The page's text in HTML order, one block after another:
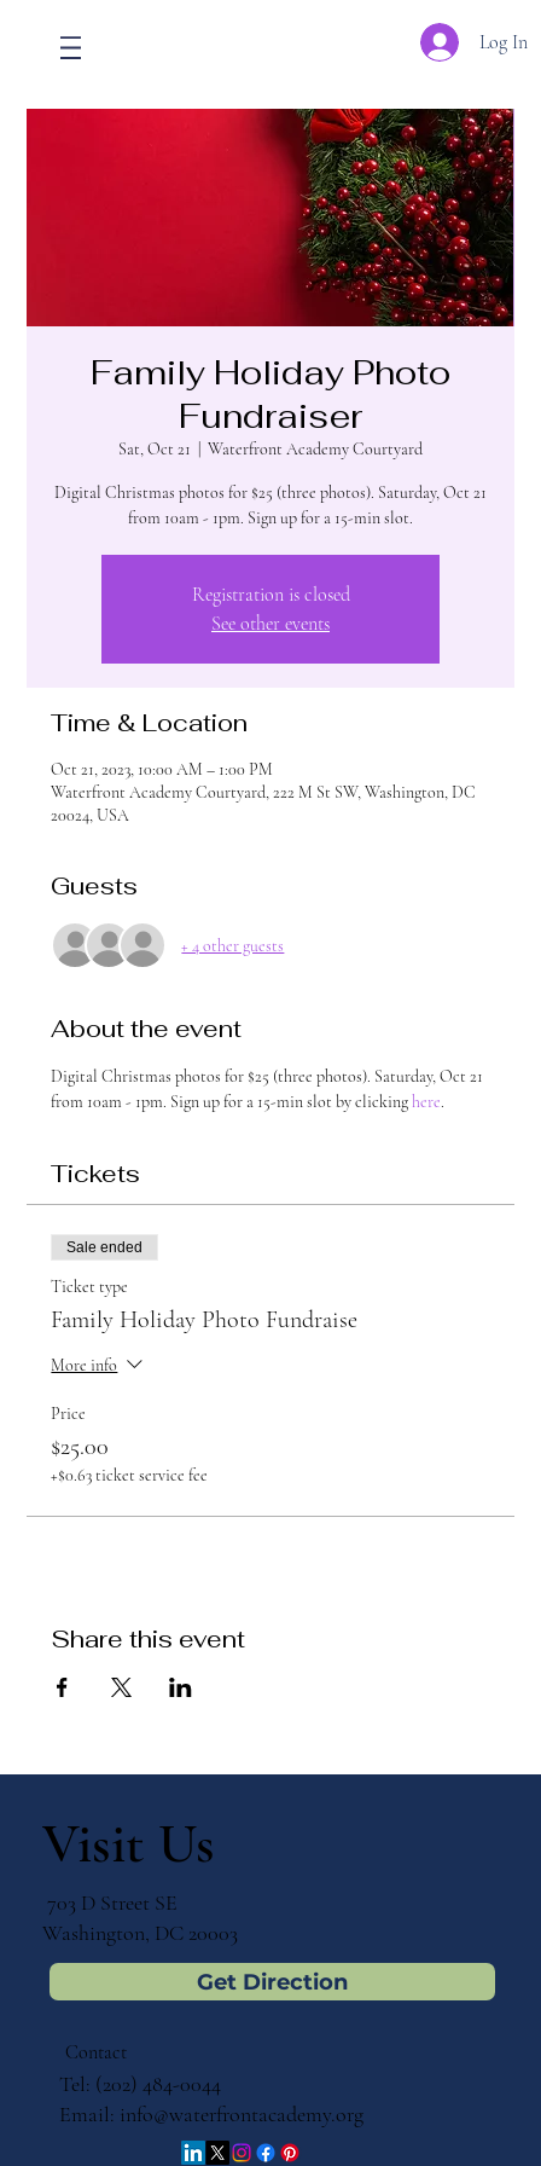
Log In
Family Holiday Photo
Fundraiser
Sat, Oct 21 Waterfront Academy Courtyard
Digital Christmas photos for $25 (three photos). Saturday, Oct 21
Registration is closed
See other events
Time & Location
Oct 21, 2023, 10:00 AM – 1:00 PM
Waterfront Academy Courtyard, 222 M St SW, Washington, DC
20024, USA
Guests
+ 4 other guests
About the event
Digital Christmas photos for $25 (three photos). Saturday, Oct 21
from 10am - 1pm. Sign up for a 15-min slot by clicking here.
Tickets
Sale ended
Ticket type
Family Holiday Photo Fundraise
More info
Price
$25.00
+$0.63 ticket service fee
Share this event
Visit Us
703 D Street SE
Washington, DC 20003
Get Direction
Contact
Tel: (202) 484-0044
Email: info@waterfrontacademy.org